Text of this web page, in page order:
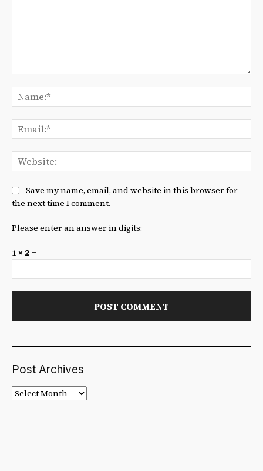
Save my name, email, and website in this browser for
the next time I comment.
Please enter an answer in digits:
1 × 2 =
Post Archives
Post
Archives